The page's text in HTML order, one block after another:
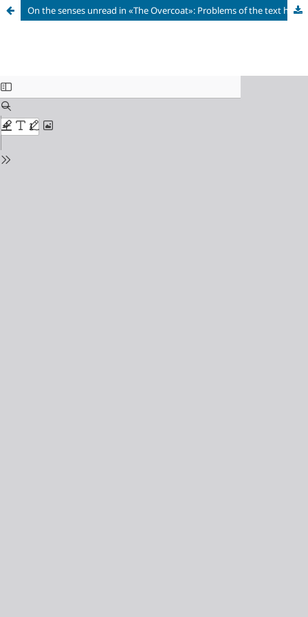
On the senses unread in «The Overcoat»: Problems of the text hermeneutics